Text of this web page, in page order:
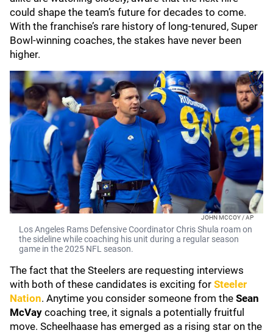
could shape the team’s future for decades to come.
With the franchise’s rare history of long-tenured, Super
Bowl-winning coaches, the stakes have never been
higher.
JOHN MCCOY / AP
Los Angeles Rams Defensive Coordinator Chris Shula roam on
the sideline while coaching his unit during a regular season
game in the 2025 NFL season.
The fact that the Steelers are requesting interviews
with both of these candidates is exciting for Steeler
Nation. Anytime you consider someone from the Sean
McVay coaching tree, it signals a potentially fruitful
move. Scheelhaase has emerged as a rising star on the